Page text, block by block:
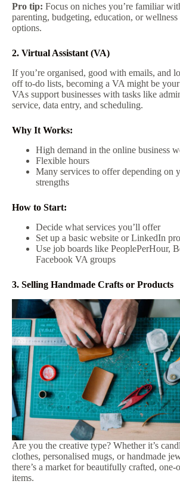
Pro tip: Focus on niches you’re familiar
parenting, budgeting, education, or wellness
options.
2. Virtual Assistant (VA)
If you’re organised, good with emails, and
off to-do lists, becoming a VA might be
VAs support businesses with tasks like
service, data entry, and scheduling.
Why It Works:
High demand in the online business
Flexible hours
Many services to offer depending on
strengths
How to Start:
Decide what services you’ll offer
Set up a basic website or LinkedIn
Use job boards like PeoplePerHour,
Facebook VA groups
3. Selling Handmade Crafts or Products
Are you the creative type? Whether it’s
clothes, personalised mugs, or handmade
there’s a market for beautifully crafted, one-
items.